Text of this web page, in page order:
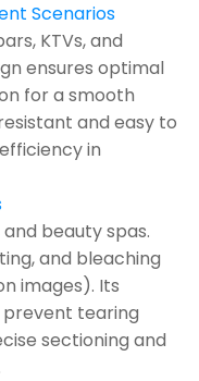
Scenarios
KTVs, and
ensures optimal
for a smooth
and easy to
in
beauty spas.
and bleaching
images). Its
tearing
sectioning and